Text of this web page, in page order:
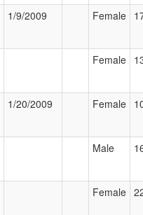
1/9/2009 Female
Female
1/20/2009 Female
Male
Female